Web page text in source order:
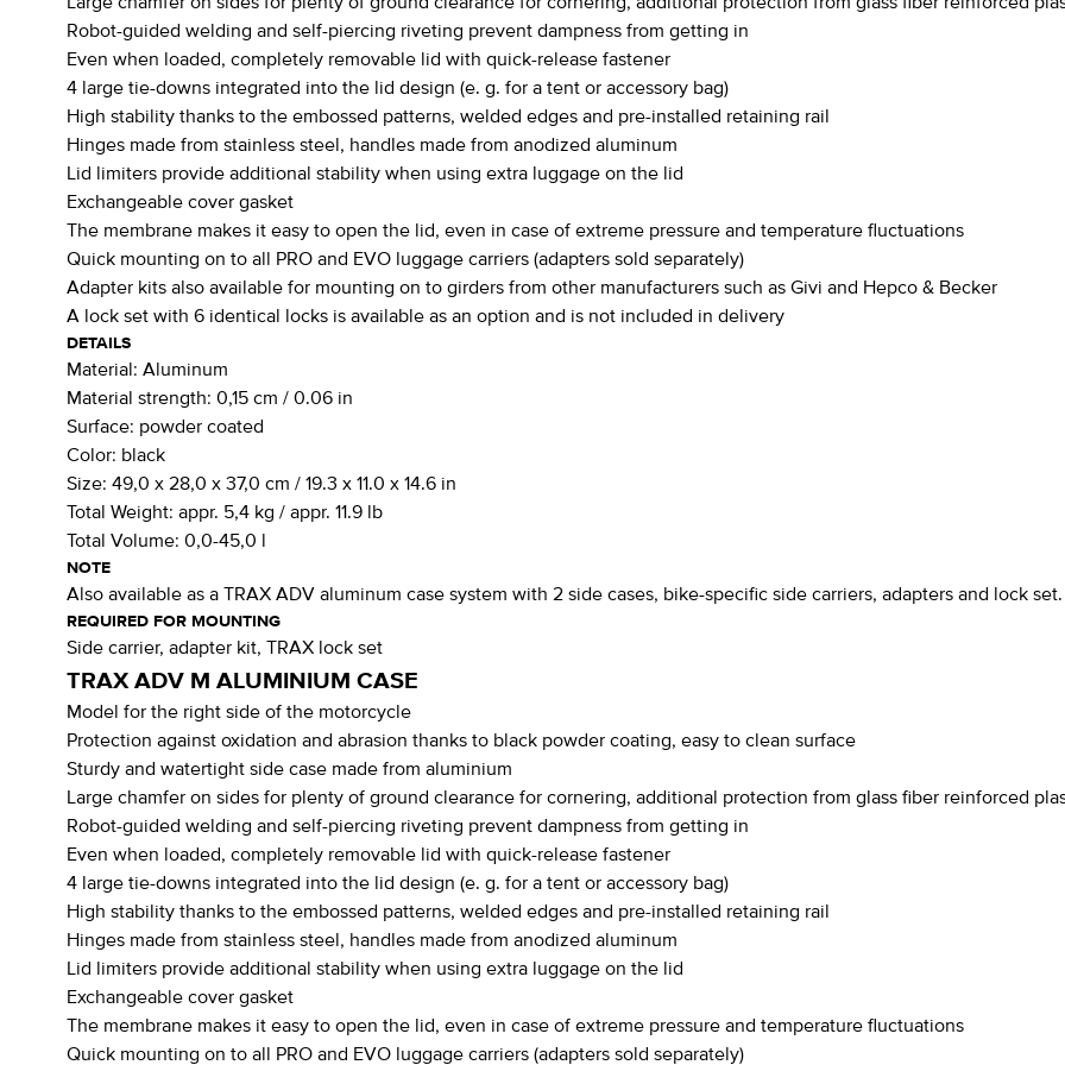
Robot-guided welding and self-piercing riveting prevent dampness from getting in
Even when loaded, completely removable lid with quick-release fastener
4 large tie-downs integrated into the lid design (e. g. for a tent or accessory bag)
High stability thanks to the embossed patterns, welded edges and pre-installed retaining rail
Hinges made from stainless steel, handles made from anodized aluminum
Lid limiters provide additional stability when using extra luggage on the lid
Exchangeable cover gasket
The membrane makes it easy to open the lid, even in case of extreme pressure and temperature fluctuations
Quick mounting on to all PRO and EVO luggage carriers (adapters sold separately)
Adapter kits also available for mounting on to girders from other manufacturers such as Givi and Hepco & Becker
A lock set with 6 identical locks is available as an option and is not included in delivery
DETAILS
Material: Aluminum
Material strength: 0,15 cm / 0.06 in
Surface: powder coated
Color: black
Size: 49,0 x 28,0 x 37,0 cm / 19.3 x 11.0 x 14.6 in
Total Weight: appr. 5,4 kg / appr. 11.9 lb
Total Volume: 0,0-45,0 l
NOTE
Also available as a TRAX ADV aluminum case system with 2 side cases, bike-specific side carriers, adapters and lock set.
REQUIRED FOR MOUNTING
Side carrier, adapter kit, TRAX lock set
TRAX ADV M ALUMINIUM CASE
Model for the right side of the motorcycle
Protection against oxidation and abrasion thanks to black powder coating, easy to clean surface
Sturdy and watertight side case made from aluminium
Large chamfer on sides for plenty of ground clearance for cornering, additional protection from glass fiber reinforced
Robot-guided welding and self-piercing riveting prevent dampness from getting in
Even when loaded, completely removable lid with quick-release fastener
4 large tie-downs integrated into the lid design (e. g. for a tent or accessory bag)
High stability thanks to the embossed patterns, welded edges and pre-installed retaining rail
Hinges made from stainless steel, handles made from anodized aluminum
Lid limiters provide additional stability when using extra luggage on the lid
Exchangeable cover gasket
The membrane makes it easy to open the lid, even in case of extreme pressure and temperature fluctuations
Quick mounting on to all PRO and EVO luggage carriers (adapters sold separately)